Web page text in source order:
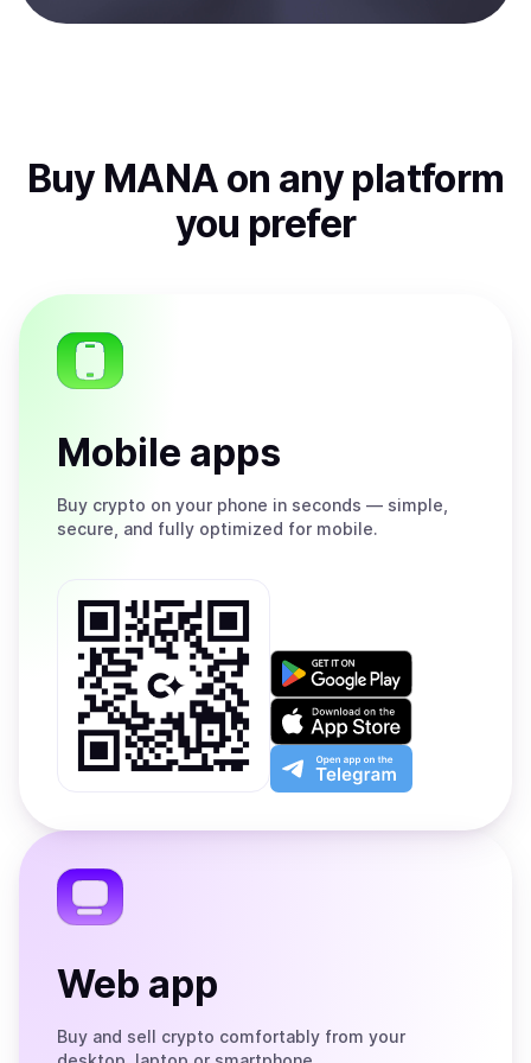
Buy MANA on any platform
you prefer
Mobile apps
Buy crypto on your phone in seconds — simple,
secure, and fully optimized for mobile.
Get
on
Google
Play
Download
on
the
App
Open
app
the
Web app
Buy and sell crypto comfortably from your